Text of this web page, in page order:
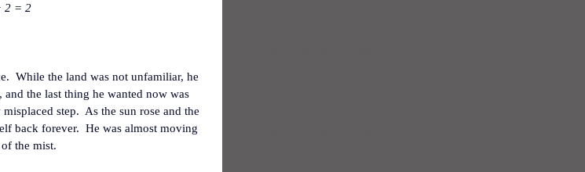
2 = 2
While the land was not unfamiliar, he
the last thing he wanted now was
step.  As the sun rose and the
back forever.  He was almost moving
the mist.